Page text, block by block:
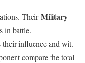
TheirMilitary
in battle.
their influence and wit.
compare the total